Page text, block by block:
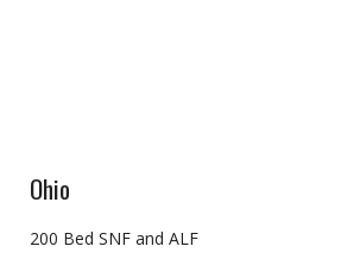
Ohio
200 Bed SNF and ALF